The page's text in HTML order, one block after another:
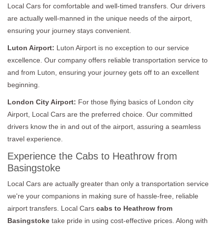
Local Cars for comfortable and well-timed transfers. Our drivers
are actually well-manned in the unique needs of the airport,
ensuring your journey stays convenient.
Luton Airport: Luton Airport is no exception to our service
excellence. Our company offers reliable transportation service to
and from Luton, ensuring your journey gets off to an excellent
beginning.
London City Airport: For those flying basics of London city
Airport, Local Cars are the preferred choice. Our committed
drivers know the in and out of the airport, assuring a seamless
travel experience.
Experience the Cabs to Heathrow from
Basingstoke
Local Cars are actually greater than only a transportation service
we're your companions in making sure of hassle-free, reliable
airport transfers. Local Cars cabs to Heathrow from
Basingstoke take pride in using cost-effective prices. Along with